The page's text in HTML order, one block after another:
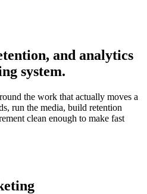
and analytics
system.
the work that actually moves a
run the media, build retention
clean enough to make fast